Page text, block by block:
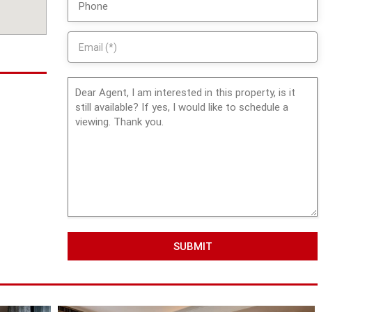
SUBMIT